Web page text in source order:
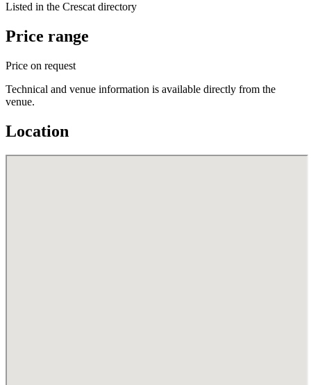
Listed in the Crescat directory
Price range
Price on request
Technical and venue information is available directly from the
venue.
Location